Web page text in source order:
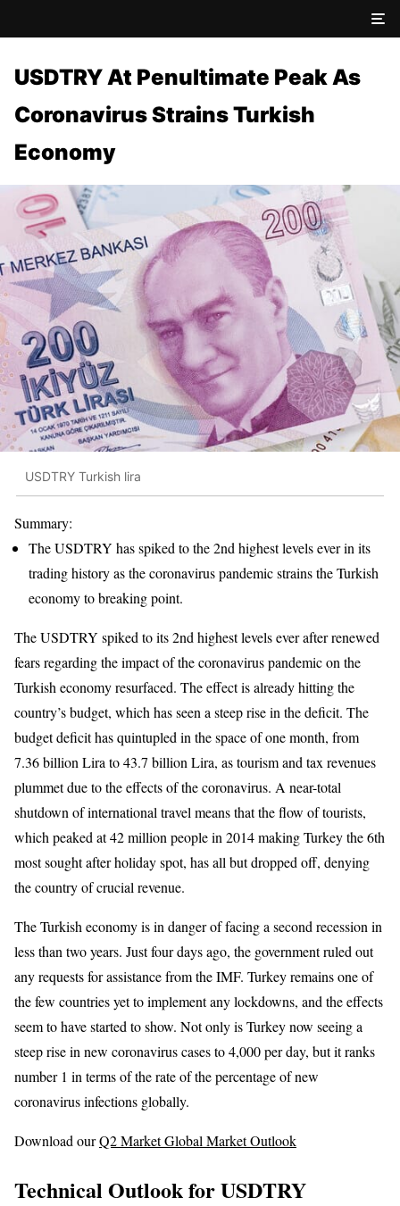
USDTRY At Penultimate Peak As
Coronavirus Strains Turkish
Economy
USDTRY Turkish lira
Summary:
The USDTRY has spiked to the 2nd highest levels ever in its
trading history as the coronavirus pandemic strains the Turkish
economy to breaking point.
The USDTRY spiked to its 2nd highest levels ever after renewed
fears regarding the impact of the coronavirus pandemic on the
Turkish economy resurfaced. The effect is already hitting the
country’s budget, which has seen a steep rise in the deficit. The
budget deficit has quintupled in the space of one month, from
7.36 billion Lira to 43.7 billion Lira, as tourism and tax revenues
plummet due to the effects of the coronavirus. A near-total
shutdown of international travel means that the flow of tourists,
which peaked at 42 million people in 2014 making Turkey the 6th
most sought after holiday spot, has all but dropped off, denying
the country of crucial revenue.
The Turkish economy is in danger of facing a second recession in
less than two years. Just four days ago, the government ruled out
any requests for assistance from the IMF. Turkey remains one of
the few countries yet to implement any lockdowns, and the effects
seem to have started to show. Not only is Turkey now seeing a
steep rise in new coronavirus cases to 4,000 per day, but it ranks
number 1 in terms of the rate of the percentage of new
coronavirus infections globally.
Download ourQ2 Market Global Market Outlook
Technical Outlook for USDTRY